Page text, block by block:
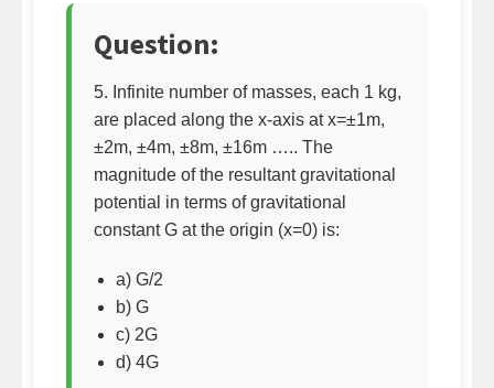
Question:
5. Infinite number of masses, each 1 kg,
are placed along the x-axis at x=±1m,
±2m, ±4m, ±8m, ±16m ….. The
magnitude of the resultant gravitational
potential in terms of gravitational
constant G at the origin (x=0) is:
a) G/2
b) G
c) 2G
d) 4G